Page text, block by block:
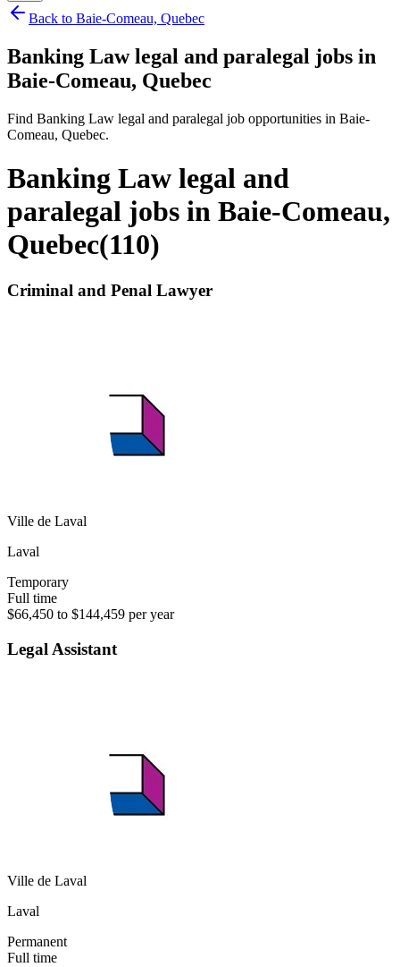
Back to Baie-Comeau, Quebec
Banking Law legal and paralegal jobs in
Baie-Comeau, Quebec
Find Banking Law legal and paralegal job opportunities in Baie-
Comeau, Quebec.
Banking Law legal and
paralegal jobs in Baie-Comeau,
Quebec(110)
Criminal and Penal Lawyer
Ville de Laval
Laval
Temporary
Full time
$66,450 to $144,459 per year
Legal Assistant
Ville de Laval
Laval
Permanent
Full time